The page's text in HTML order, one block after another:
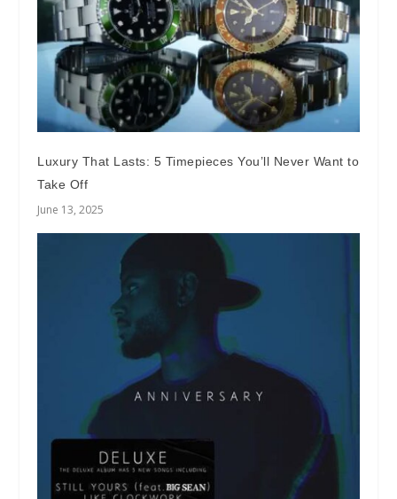
Luxury That Lasts: 5 Timepieces You’ll Never Want to
Take Off
June 13, 2025